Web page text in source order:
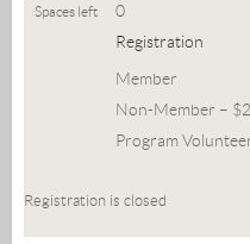
Spaces left
0
Registration
Member
Non-Member –
Program
Registration is closed